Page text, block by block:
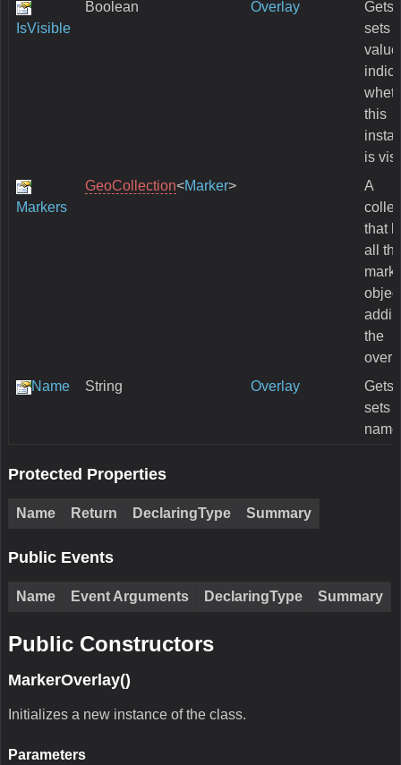
IsVisible
Boolean Overlay
Gets
sets a
value
this
is
Markers
GeoCollection<Marker>
A
that
all
the
Name
String Overlay
Gets
sets
Protected Properties
Name Return DeclaringType Summary
Public Events
Name Event Arguments DeclaringType Summary
Public Constructors
MarkerOverlay()
Initializes a new instance of the class.
Parameters